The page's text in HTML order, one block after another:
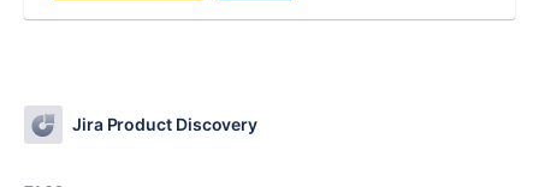
Jira Product Discovery